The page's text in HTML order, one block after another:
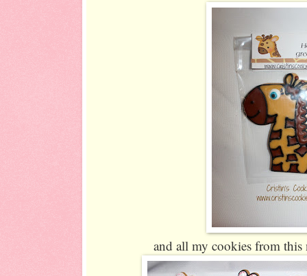
and all my cookies from